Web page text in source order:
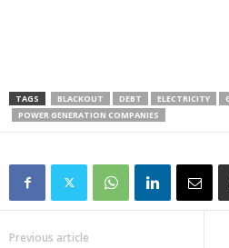
TAGS BLACKOUT DEBT ELECTRICITY
POWER GENERATION COMPANIES
Previous article